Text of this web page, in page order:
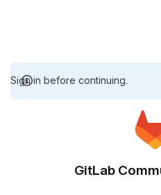
Sign in before continuing.
GitLab